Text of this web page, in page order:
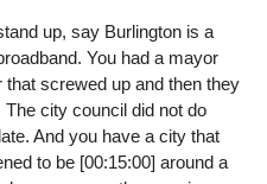
up, say Burlington is a
You had a mayor
screwed up and then they
city council did not do
And you have a city that
to be [00:15:00] around a